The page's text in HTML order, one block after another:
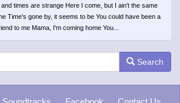
times are strange Here I come, but I ain't the same
Time's gone by, it seems to be You could have been a
to me Mama, I'm coming home You...
Search